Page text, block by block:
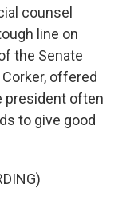
counsel
line on
the Senate
offered
president often
to give good